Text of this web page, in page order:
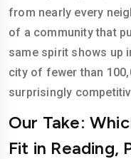
from nearly every
of a community that
same spirit shows up
city of fewer than
surprisingly
Our Take:
Fit in Reading,